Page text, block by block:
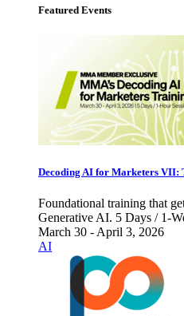
Featured Events
Decoding AI for Marketers VII:
Foundational training that
Generative AI. 5 Days / 1-
March 30 - April 3, 2026
AI